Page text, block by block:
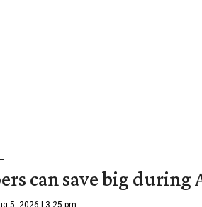
can save big
5, 2026 | 3:25 pm